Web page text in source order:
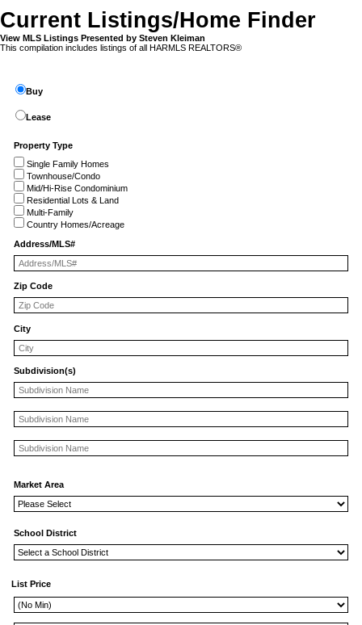
Current Listings/Home Finder
View MLS Listings Presented by Steven Kleiman
This compilation includes listings of all HARMLS REALTORS®
Buy
Lease
Property Type
Single Family Homes
Townhouse/Condo
Mid/Hi-Rise Condominium
Residential Lots & Land
Multi-Family
Country Homes/Acreage
Address/MLS#
Zip Code
City
Subdivision(s)
Market Area
School District
List Price